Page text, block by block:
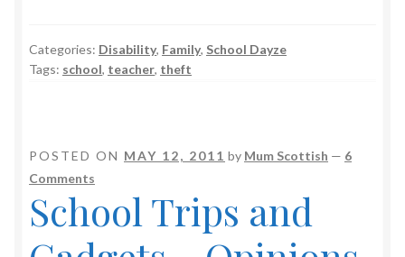
Categories: Disability, Family, School Dayze
Tags: school, teacher, theft
POSTED ON MAY 12, 2011 by Mum Scottish — 6
Comments
School Trips and